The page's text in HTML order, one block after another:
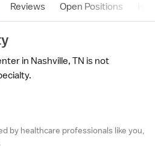
Reviews Open Positions
in Nashville, TN is not
by healthcare professionals like you,